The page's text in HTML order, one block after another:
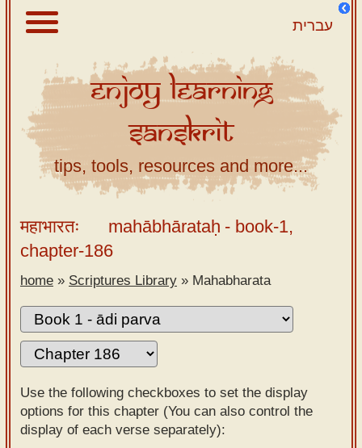
עברית
About
Scriptures
Library
Sanskrit
Tutor –
desktop
Sanskrit
Alphabet
tutor –
mobile
Sanskrit
Reading
Tutor
EnjoyLearning
Sanskrit
tips, tools, resources and more...
महाभारतः mahābhārataḥ - book-1,
chapter-186
home » Scriptures Library » Mahabharata
Use the following checkboxes to set the display
options for this chapter (You can also control the
display of each verse separately):